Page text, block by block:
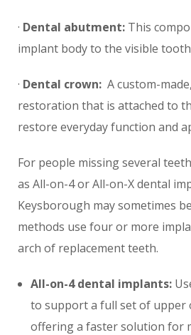
· Dental abutment: This
implant body to the visible
· Dental crown: A custom-
restoration that is attached to
restore everyday function and
For people missing several
as All-on-4 or All-on-X dental
Keysborough may sometimes
methods use four or more
arch of replacement teeth.
All-on-4 dental implants:
to support a full set of upper
offering a faster solution for